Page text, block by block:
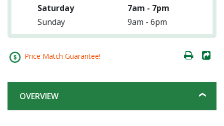
Saturday
7am - 7pm
Sunday
9am - 6pm
Price Match Guarantee!
OVERVIEW